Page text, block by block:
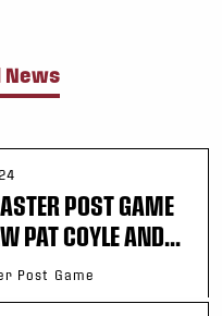
News
POST GAME
PAT COYLE AND...
Post Game